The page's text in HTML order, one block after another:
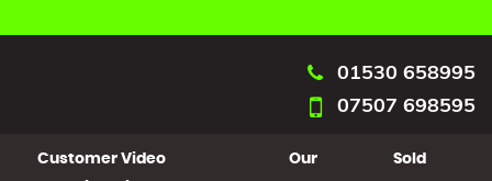
01530 658995
07507 698595
Customer Video
Our
Sold